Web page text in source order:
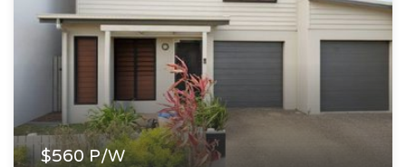
$560 P/W